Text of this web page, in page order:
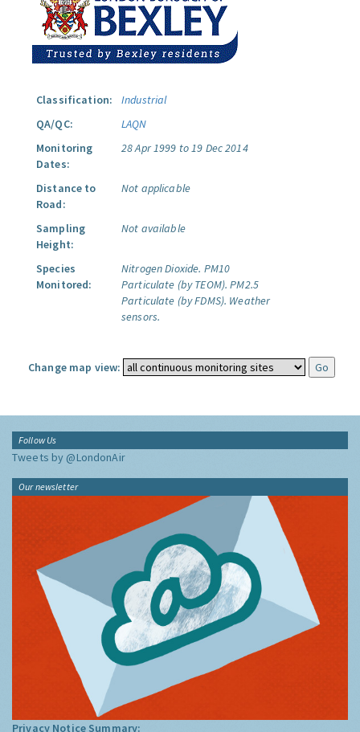
Classification:
Industrial
QA/QC:
LAQN
Monitoring
Dates:
28 Apr 1999 to 19 Dec 2014
Distance to
Road:
Not applicable
Sampling
Height:
Not available
Species
Monitored:
Nitrogen Dioxide. PM10
Particulate (by TEOM). PM2.5
Particulate (by FDMS). Weather
sensors.
Change map view:
Follow Us
Tweets by @LondonAir
Our newsletter
Privacy Notice Summary: